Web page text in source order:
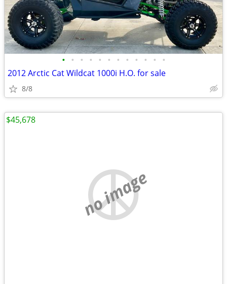
• • • • • • • • • • • •
2012 Arctic Cat Wildcat 1000i H.O. for sale
8/8
no image
$45,678